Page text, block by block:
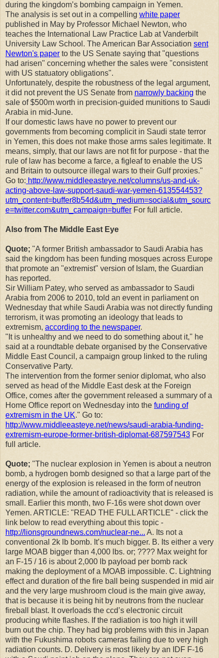
during the kingdom’s bombing campaign in Yemen.
The analysis is set out in a compelling white paper
published in May by Professor Michael Newton, who
teaches the International Law Practice Lab at Vanderbilt
University Law School. The American Bar Association sent
Newton's paper to the US Senate saying that "questions
had arisen" concerning whether the sales were "consistent
with US statuatory obligations".
Unfortunately, despite the robustness of the legal argument,
it did not prevent the US Senate from narrowly backing the
sale of $500m worth in precision-guided munitions to Saudi
Arabia in mid-June.
If our domestic laws have no power to prevent our
governments from becoming complicit in Saudi state terror
in Yemen, this does not make those arms sales legitimate. It
means, simply, that our laws are not fit for purpose - that the
rule of law has become a farce, a figleaf to enable the US
and Britain to outsource illegal wars to their Gulf proxies."
Go to: http://www.middleeasteye.net/columns/us-and-uk-
acting-above-law-support-saudi-war-yemen-613554453?
utm_content=buffer8b54d&utm_medium=social&utm_sourc
e=twitter.com&utm_campaign=buffer For full article.
Also from The Middle East Eye
Quote; "A former British ambassador to Saudi Arabia has
said the kingdom has been funding mosques across Europe
that promote an "extremist" version of Islam, the Guardian
has reported.
Sir William Patey, who served as ambassador to Saudi
Arabia from 2006 to 2010, told an event in parliament on
Wednesday that while Saudi Arabia was not directly funding
terrorism, it was promoting an ideology that leads to
extremism, according to the newspaper.
"It is unhealthy and we need to do something about it," he
said at a roundtable debate organised by the Conservative
Middle East Council, a campaign group linked to the ruling
Conservative Party.
The intervention from the former senior diplomat, who also
served as head of the Middle East desk at the Foreign
Office, comes after the government released a summary of a
Home Office report on Wednesday into the funding of
extremism in the UK." Go to:
http://www.middleeasteye.net/news/saudi-arabia-funding-
extremism-europe-former-british-diplomat-687597543 For
full article.
Quote; "The nuclear explosion in Yemen is about a neutron
bomb, a hydrogen bomb designed so that a large part of the
energy of the explosion is released in the form of neutron
radiation, while the amount of radioactivity that is released is
small. Earlier this month, two F-16s were shot down over
Yemen. ARTICLE: "READ THE FULL ARTICLE" - click the
link below to read everything about this topic -
http://lionsgroundnews.com/nuclear-ne... A. Its not a
conventional 2k lb bomb. It’s much bigger. B. Its either a very
large MOAB bigger than 4,000 lbs. or; ???? Max weight for
an F-15 / 16 is about 2,000 lb payload per bomb rack
making the deployment of a MOAB impossible. C. Lightning
effect and duration of the fire ball being suspended in mid air
and the very large mushroom cloud is the main give away,
that is because it is being hit by neutrons from the nuclear
fireball blast. It overloads the ccd’s electronic circuit
producing white flashes. If the radiation is too high it will
burn out the chip. They had big problems with this in Japan
with the Fukushima robots cameras failing due to very high
radiation counts. D. Delivery is most likely by an IDF F-16